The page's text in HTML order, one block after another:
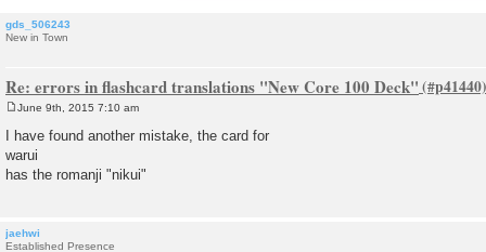
gds_506243
New in Town
Re: errors in flashcard translations "New Core 100 Deck"
s
t
June 9th, 2015 7:10 am
I have found another mistake, the card for
warui
has the romanji "nikui"
jaehwi
Established Presence